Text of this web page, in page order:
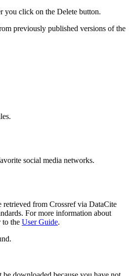
you click on the Delete button.
previously published versions of the
social media networks.
retrieved from Crossref via DataCite
For more information about
to the User Guide.